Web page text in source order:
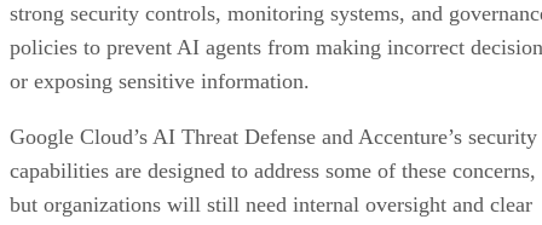
strong security controls, monitoring systems, and
policies to prevent AI agents from making incorrect
or exposing sensitive information.
Google Cloud’s AI Threat Defense and Accenture’s security
capabilities are designed to address some of these concerns,
but organizations will still need internal oversight and clear